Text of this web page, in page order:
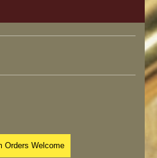
Orders Welcome